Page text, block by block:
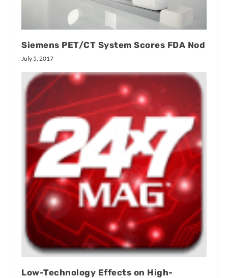
Siemens PET/CT System Scores FDA Nod
July 5, 2017
Low-Technology Effects on High-